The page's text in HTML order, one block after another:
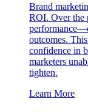
Brand
ROI. Over the
outcomes.
confidence in
marketers
tighten.
Learn More